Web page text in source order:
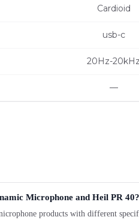
Cardioid
usb-c
20Hz-20kHz
—
Microphone and Heil PR 40?
products with different